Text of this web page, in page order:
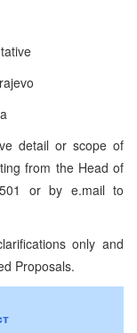
detail or scope of
from the Head of
or by e.mail to
only and
Proposals.